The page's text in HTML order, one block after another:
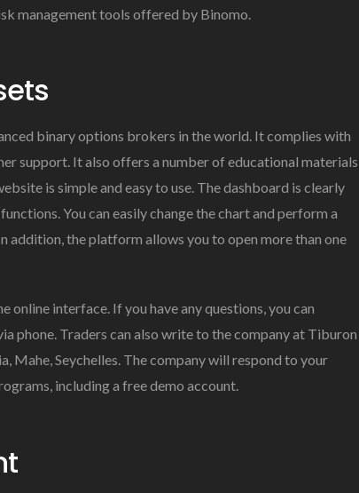
management tools offered by Binomo.
binary options brokers in the world. It complies with
support. It also offers a number of educational materials
is simple and easy to use. The dashboard is clearly
You can easily change the chart and perform a
the platform allows you to open more than one
online interface. If you have any questions, you can
phone. Traders can also write to the company at Tiburon
Mahe, Seychelles. The company will respond to your
including a free demo account.